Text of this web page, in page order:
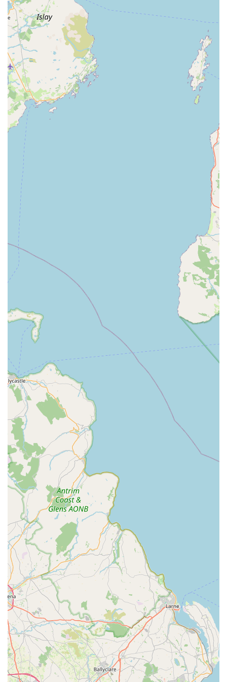
---
Features / Highlights
Exceptional Customer Service:
consistently praised for their superb service, going above
and beyond to assist customers, offering excellent help, and
making nothing "too much bother."
Deep Expert Knowledge:
Customers highlight their
"expert knowledge and help," indicating a profound
that any on-site work, such as tank cleaning, is performed
fitting in urgent appointments when fish require immediate
care, demonstrating a strong commitment to animal welfare.
Tiby and Nicole
excel at explaining everything customers need to know,
providing lots of tips and advice in an understandable
manner. They are also "always pleasant and happy to tell
me what they’re doing."
Personalised Family Service:
The involvement of their
"lovely daughter" adds a personal, family-run touch to the
business, fostering a warm and welcoming atmosphere.
Focus on Tank Restoration and Maintenance: A key
highlight is their ability to restore "very neglected tank to be
like new" and consistently keep large tanks "spic and span"
through monthly services.
Trusted Source for Advice:
Customers view Tiby and
Nicole as always on hand for advice, indicating a reliable
and ongoing support system for their aquatic hobby.
Value for Money: Despite the high level of service and
expertise, customers feel their services are "worth every
penny," signifying excellent value.
---
Contact Information
If you're looking to enhance your aquatic hobby, need expert
advice, or require professional care for your aquarium, don't
hesitate to get in touch with Tiby and Nicole at Aquatib.
Address: Unit B, Prima Business Park, 280 Comber Rd,
Lisburn BT27 6TA, UK
Phone: 07449 107227
Mobile Phone: +44 7449 107227
Feel free to call them to discuss your needs, schedule an
appointment for tank maintenance, or simply get some expert
advice on your aquatic setup. They are always happy to help!
---
Conclusion: Why this place is suitable for locals